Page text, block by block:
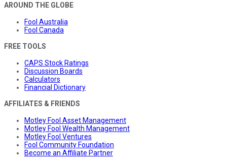
AROUND THE GLOBE
Fool Australia
Fool Canada
FREE TOOLS
CAPS Stock Ratings
Discussion Boards
Calculators
Financial Dictionary
AFFILIATES & FRIENDS
Motley Fool Asset Management
Motley Fool Wealth Management
Motley Fool Ventures
Fool Community Foundation
Become an Affiliate Partner